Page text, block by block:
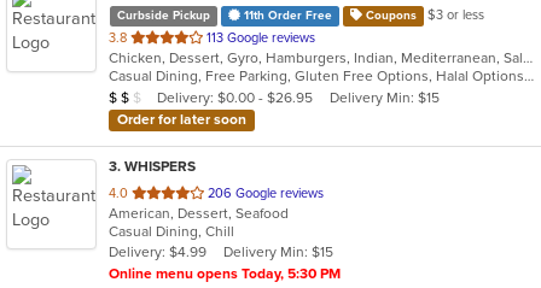
Curbside Pickup 11th Order Free Coupons
$3 or less
3.8 out
of
5
stars.
113 Google reviews
Chicken, Dessert, Gyro, Hamburgers, Indian, Mediterranean, Salads, Sandwiches, Wraps
Casual Dining, Free Parking, Gluten Free Options, Halal Options, Has TV, Healthy Options, Pets Allowed, Vegan Options, Vegetarian Options
Average Item Cost: $10
$ $ $ Delivery: $0.00 - $26.95
Delivery Min: $15
Order for later soon
3. WHISPERS
4.0 out
of
5
stars.
206 Google reviews
American, Dessert, Seafood
Casual Dining, Chill
Delivery: $4.99
Delivery Min: $15
Online menu opens Today, 5:30 PM